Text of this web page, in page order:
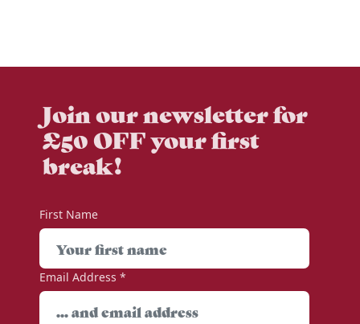
Join our newsletter for
£50 OFF your first
break!
First Name
Email Address *